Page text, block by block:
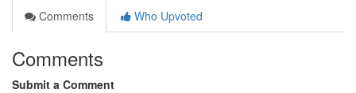
Comments
Who Upvoted
Comments
Submit a Comment